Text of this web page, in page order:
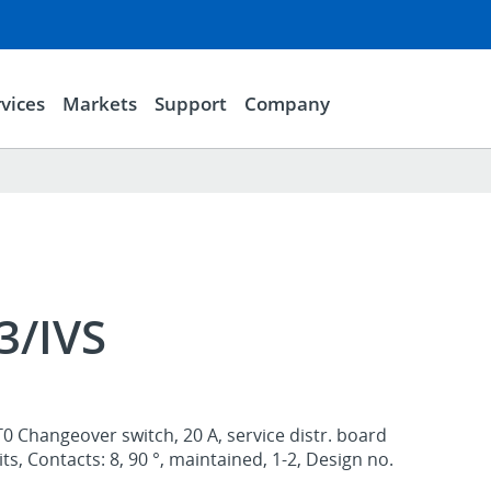
Markets Support Company
IVS
Changeover switch, 20 A, service distr. board
Contacts: 8, 90 °, maintained, 1-2, Design no.